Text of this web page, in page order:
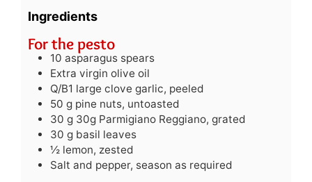
Ingredients
For the pesto
10 asparagus spears
Extra virgin olive oil
Q/B1 large clove garlic, peeled
50 g pine nuts, untoasted
30 g 30g Parmigiano Reggiano, grated
30 g basil leaves
½ lemon, zested
Salt and pepper, season as required